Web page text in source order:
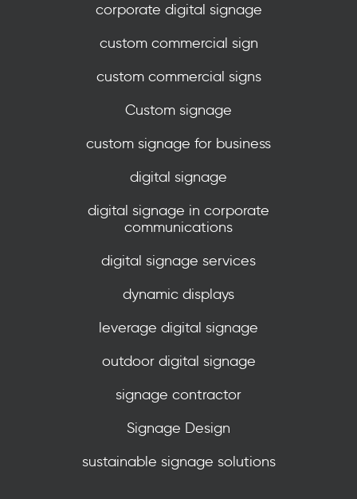
corporate digital signage
custom commercial sign
custom commercial signs
Custom signage
custom signage for business
digital signage
digital signage in corporate
communications
digital signage services
dynamic displays
leverage digital signage
outdoor digital signage
signage contractor
Signage Design
sustainable signage solutions